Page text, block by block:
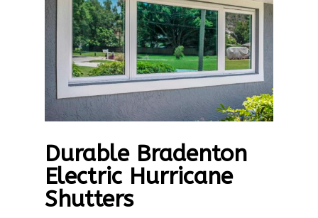
Durable Bradenton
Electric Hurricane
Shutters